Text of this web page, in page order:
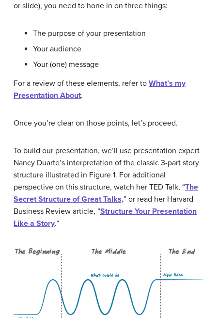
or slide), you need to hone in on three things:
The purpose of your presentation
Your audience
Your (one) message
For a review of these elements, refer to What’s my
Presentation About.
Once you’re clear on those points, let’s proceed.
To build our presentation, we’ll use presentation expert
Nancy Duarte’s interpretation of the classic 3-part story
structure illustrated in Figure 1. For additional
perspective on this structure, watch her TED Talk, “The
Secret Structure of Great Talks,” or read her Harvard
Business Review article, “Structure Your Presentation
Like a Story.”